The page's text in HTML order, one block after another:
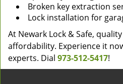
Broken key extraction
Lock installation for
At Newark Lock & Safe,
affordability. Experience it
experts. Dial 973-512-5417!